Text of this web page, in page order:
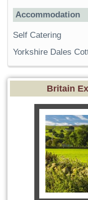
Accommodation
Self Catering
Yorkshire Dales
Britain